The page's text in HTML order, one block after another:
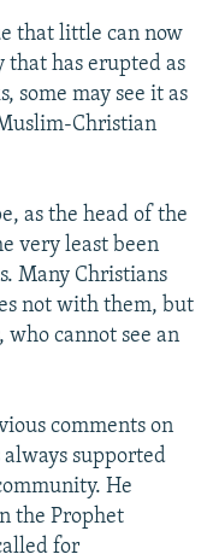
that little can now
that has erupted as
some may see it as
Christian
as the head of the
very least been
Many Christians
not with them, but
cannot see an
comments on
supported
He
the Prophet
for